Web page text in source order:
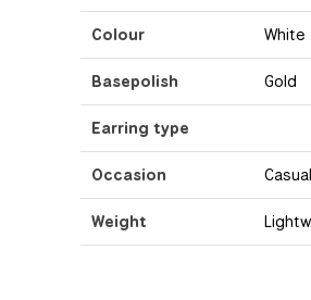
Colour White
Basepolish Gold
Earring type
Occasion Casual
Weight